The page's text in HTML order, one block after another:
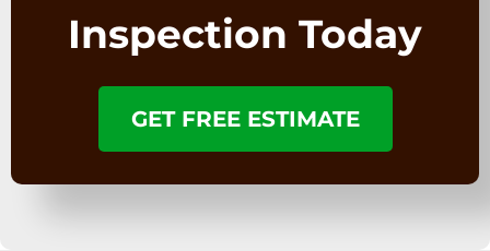
Inspection Today
GET FREE ESTIMATE